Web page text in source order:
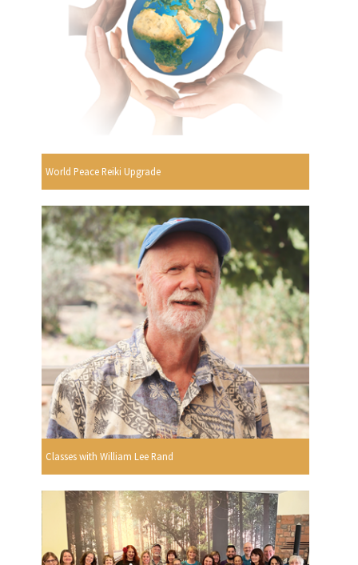
World Peace Reiki Upgrade
Classes with William Lee Rand